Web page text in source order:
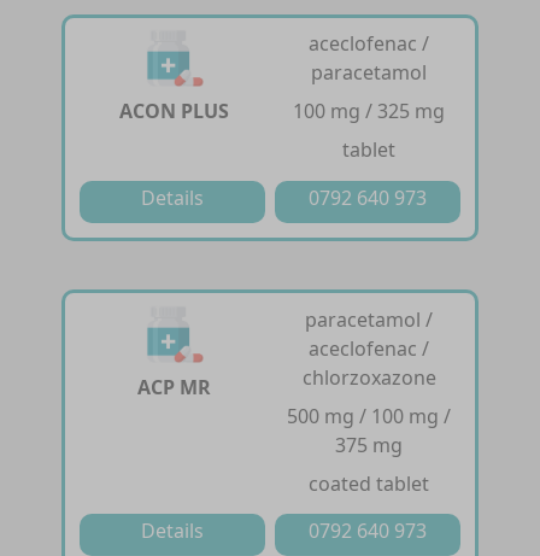
ACON PLUS
aceclofenac /
paracetamol
100 mg / 325 mg
tablet
Details
0792 640 973
ACP MR
paracetamol /
aceclofenac /
chlorzoxazone
500 mg / 100 mg /
375 mg
coated tablet
Details
0792 640 973